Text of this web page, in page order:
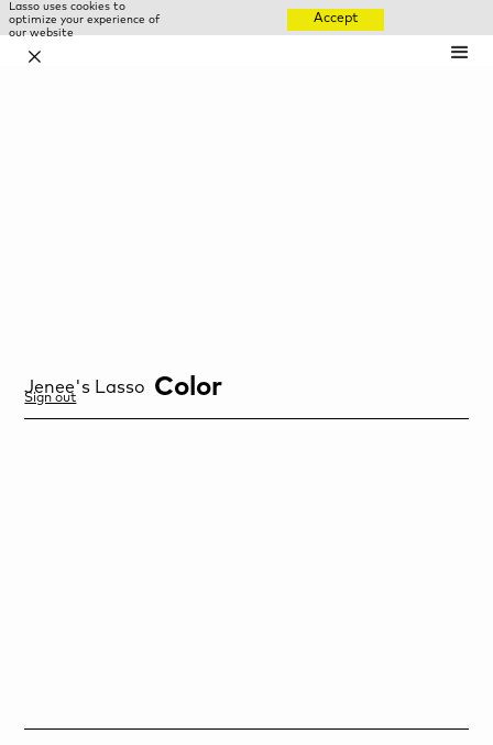
Lasso uses cookies to
optimize your experience of
our website
Accept
✕
Jenee's Lasso Color
Sign out